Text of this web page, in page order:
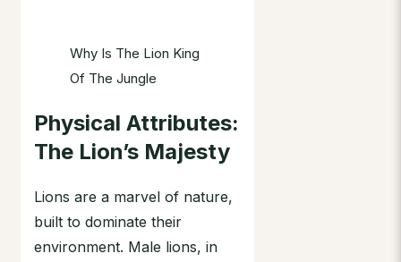
Why Is The Lion King
Of The Jungle
Physical Attributes:
The Lion’s Majesty
Lions are a marvel of nature,
built to dominate their
environment. Male lions, in